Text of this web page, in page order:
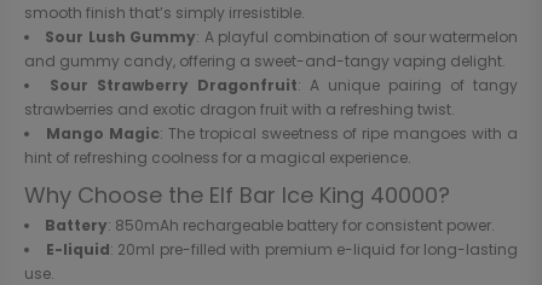
smooth finish that’s simply irresistible.
Sour Lush Gummy: A playful combination of sour watermelon
and gummy candy, offering a sweet-and-tangy vaping delight.
Sour Strawberry Dragonfruit: A unique pairing of tangy
strawberries and exotic dragon fruit with a refreshing twist.
Mango Magic: The tropical sweetness of ripe mangoes with a
hint of refreshing coolness for a magical experience.
Why Choose the Elf Bar Ice King 40000?
Battery: 850mAh rechargeable battery for consistent power.
E-liquid: 20ml pre-filled with premium e-liquid for long-lasting
use.